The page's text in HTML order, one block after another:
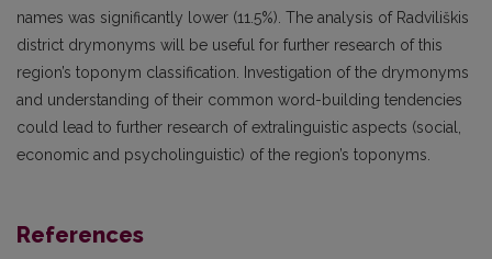
names was significantly lower (11.5%). The analysis of Radviliškis
district drymonyms will be useful for further research of this
region’s toponym classification. Investigation of the drymonyms
and understanding of their common word-building tendencies
could lead to further research of extralinguistic aspects (social,
economic and psycholinguistic) of the region’s toponyms.
References